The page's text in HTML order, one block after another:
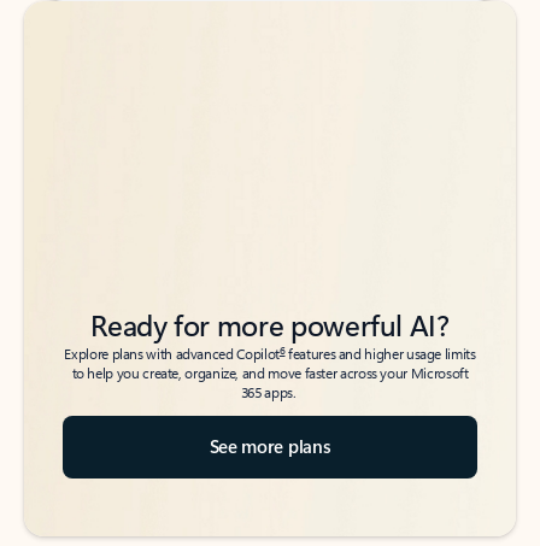
Back to tabs
Back to tabs
Ready for more powerful AI?
Explore plans with advanced Copilot6features and higher usage limits
to help you create, organize, and move faster across your Microsoft
365 apps.
See more plans